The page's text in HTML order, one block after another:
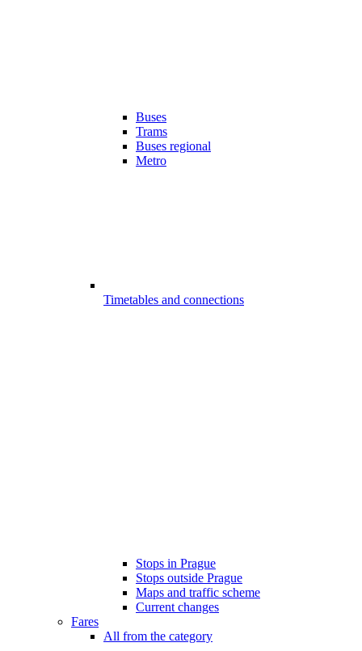
Buses
Trams
Buses regional
Metro
Timetables and connections
Stops in Prague
Stops outside Prague
Maps and traffic scheme
Current changes
Fares
All from the category